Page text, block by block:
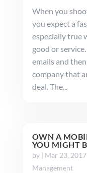
When you
you expect a
especially true
good or
emails and
company that
deal. The...
OWN A
YOU MIGHT
by | Mar 23, 2017
Management